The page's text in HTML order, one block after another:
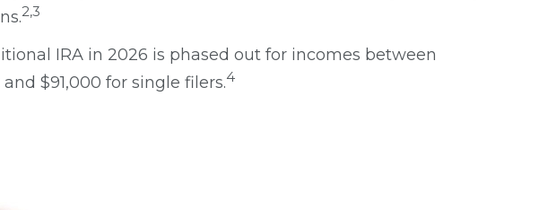
2,3
IRA in 2026 is phased out for incomes between
$91,000 for single filers.4